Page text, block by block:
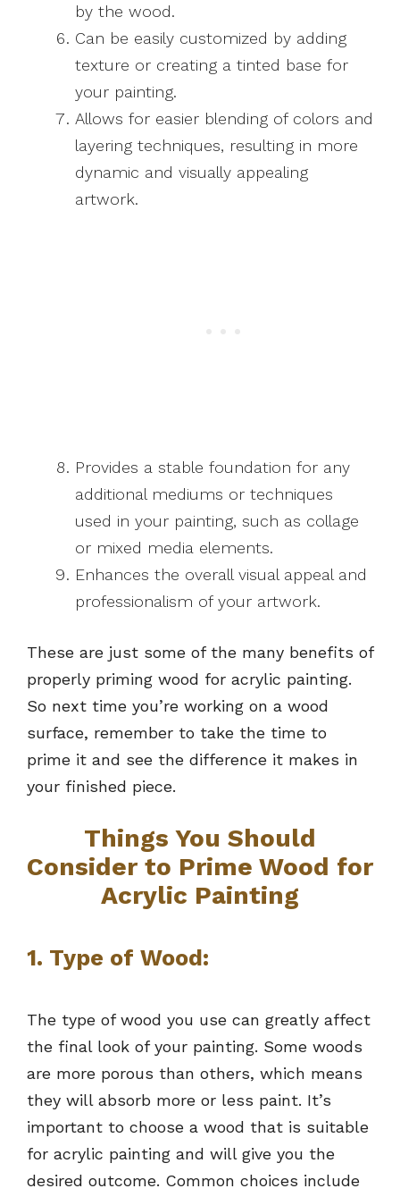
by the wood.
Can be easily customized by adding
texture or creating a tinted base for
your painting.
Allows for easier blending of colors and
layering techniques, resulting in more
dynamic and visually appealing
artwork.
Provides a stable foundation for any
additional mediums or techniques
used in your painting, such as collage
or mixed media elements.
Enhances the overall visual appeal and
professionalism of your artwork.
These are just some of the many benefits of
properly priming wood for acrylic painting.
So next time you’re working on a wood
surface, remember to take the time to
prime it and see the difference it makes in
your finished piece.
Things You Should
Consider to Prime Wood for
Acrylic Painting
1. Type of Wood:
The type of wood you use can greatly affect
the final look of your painting. Some woods
are more porous than others, which means
they will absorb more or less paint. It’s
important to choose a wood that is suitable
for acrylic painting and will give you the
desired outcome. Common choices include